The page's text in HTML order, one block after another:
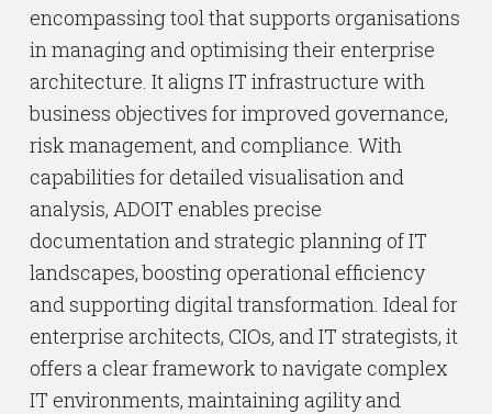
encompassing tool that supports organisations
in managing and optimising their enterprise
architecture. It aligns IT infrastructure with
business objectives for improved governance,
risk management, and compliance. With
capabilities for detailed visualisation and
analysis, ADOIT enables precise
documentation and strategic planning of IT
landscapes, boosting operational efficiency
and supporting digital transformation. Ideal for
enterprise architects, CIOs, and IT strategists, it
offers a clear framework to navigate complex
IT environments, maintaining agility and